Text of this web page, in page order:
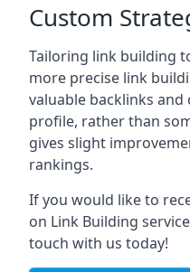
Custom
Tailoring link building
more precise link
valuable backlinks
profile, rather than
gives slight
rankings.
If you would like to
on Link Building
touch with us today!